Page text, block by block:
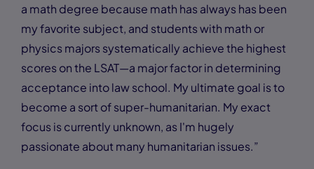
a math degree because math has always has been
my favorite subject, and students with math or
physics majors systematically achieve the highest
scores on the LSAT—a major factor in determining
acceptance into law school. My ultimate goal is to
become a sort of super-humanitarian. My exact
focus is currently unknown, as I'm hugely
passionate about many humanitarian issues.”